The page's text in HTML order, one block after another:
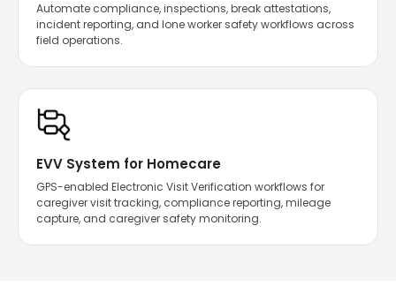
Automate compliance, inspections, break attestations,
incident reporting, and lone worker safety workflows across
field operations.
EVV System for Homecare
GPS-enabled Electronic Visit Verification workflows for
caregiver visit tracking, compliance reporting, mileage
capture, and caregiver safety monitoring.